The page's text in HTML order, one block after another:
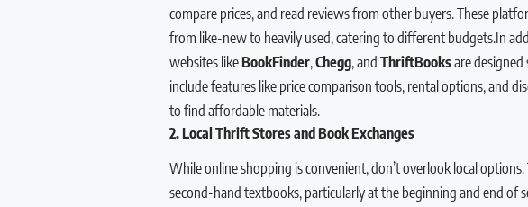
compare prices, and read reviews from other buyers. These
from like-new to heavily used, catering to different budgets.In
websites likeBookFinder,Chegg, and ThriftBooksare
include features like price comparison tools, rental options, and
to find affordable materials.
2. Local Thrift Stores and Book Exchanges
While online shopping is convenient, don’t overlook local
second-hand textbooks, particularly at the beginning and end of